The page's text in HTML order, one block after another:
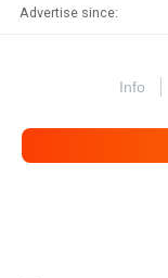
Advertise since:
Info